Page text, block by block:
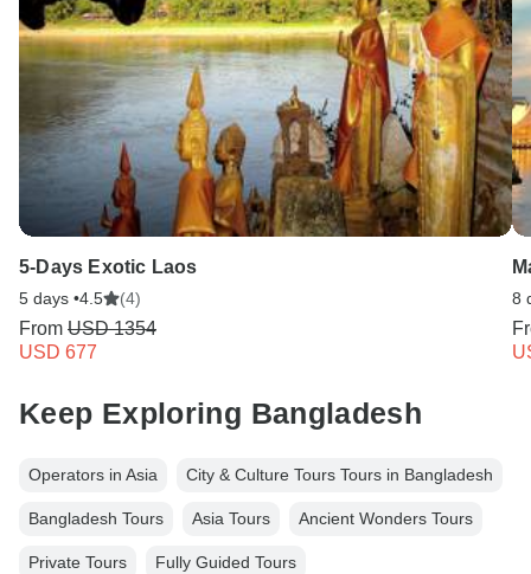
Type G
Bangladesh
Type K
Bangladesh
5-Days Exotic Laos
5 days •4.5 (4)
From USD 1354
USD 677
8
Keep Exploring Bangladesh
Operators in Asia City & Culture Tours Tours in Bangladesh
Bangladesh Tours Asia Tours Ancient Wonders Tours
Private Tours Fully Guided Tours